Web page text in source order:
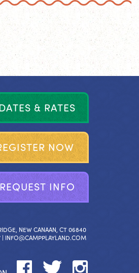
ATES & RATES
EGISTER NOW
EQUEST INFO
NEW CANAAN, CT 06840
| INFO@CAMPPLAYLAND.COM